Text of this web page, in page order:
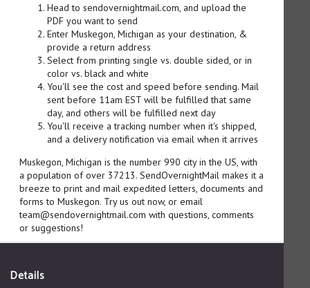
Head to sendovernightmail.com, and upload the
PDF you want to send
Enter Muskegon, Michigan as your destination, &
provide a return address
Select from printing single vs. double sided, or in
color vs. black and white
You'll see the cost and speed before sending. Mail
sent before 11am EST will be fulfilled that same
day, and others will be fulfilled next day
You'll receive a tracking number when it's shipped,
and a delivery notification via email when it arrives
Muskegon, Michigan is the number 990 city in the US, with
a population of over 37213. SendOvernightMail makes it a
breeze to print and mail expedited letters, documents and
forms to Muskegon. Try us out now, or email
team@sendovernightmail.com with questions, comments
or suggestions!
Details